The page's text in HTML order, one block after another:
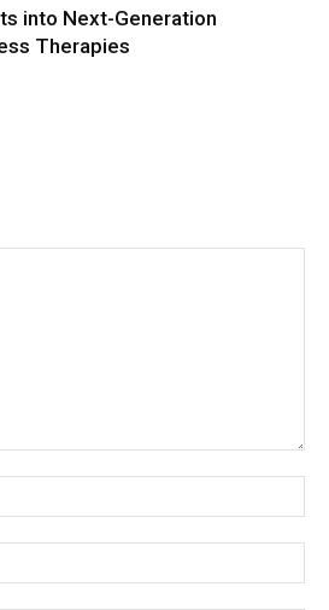
into Next-Generation
Therapies